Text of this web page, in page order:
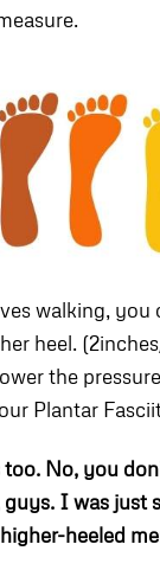
walking, you
heel.
the
Plantar
No, you
guys. I was just
heeled